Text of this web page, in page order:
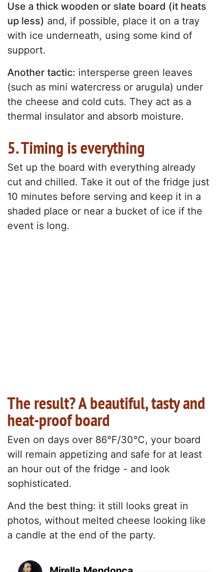
Use a thick wooden or slate board (it heats
up less) and, if possible, place it on a tray
with ice underneath, using some kind of
support.
Another tactic: intersperse green leaves
(such as mini watercress or arugula) under
the cheese and cold cuts. They act as a
thermal insulator and absorb moisture.
5. Timing is everything
Set up the board with everything already
cut and chilled. Take it out of the fridge just
10 minutes before serving and keep it in a
shaded place or near a bucket of ice if the
event is long.
The result? A beautiful, tasty and
heat-proof board
Even on days over 86°F/30°C, your board
will remain appetizing and safe for at least
an hour out of the fridge - and look
sophisticated.
And the best thing: it still looks great in
photos, without melted cheese looking like
a candle at the end of the party.